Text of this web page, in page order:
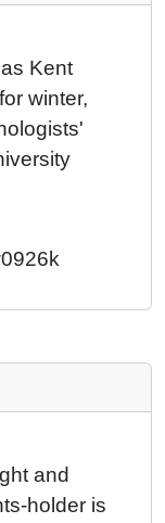
Kent
winter,
and
holder is